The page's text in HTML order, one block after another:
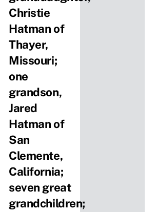
Christie
Hatman of
Thayer,
Missouri;
one
grandson,
Jared
Hatman of
San
Clemente,
California;
seven great
grandchildren;